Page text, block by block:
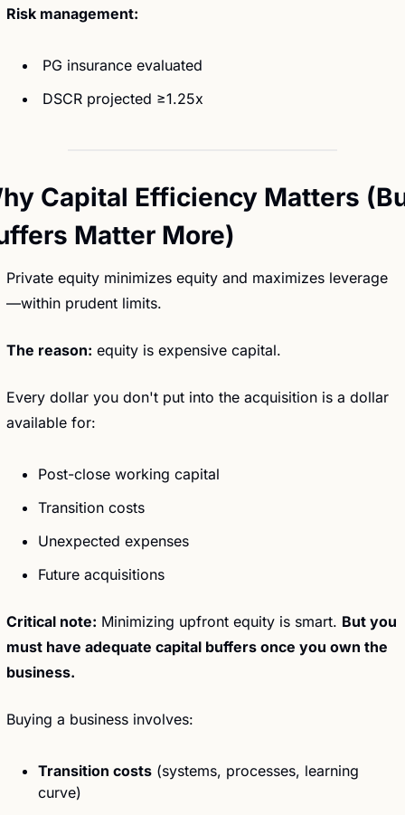
Risk management:
PG insurance evaluated
DSCR projected ≥1.25x
Capital Efficiency Matters
Matter More)
Private equity minimizes equity and maximizes leverage
—within prudent limits.
The reason: equity is expensive capital.
Every dollar you don't put into the acquisition is a dollar
available for:
Post-close working capital
Transition costs
Unexpected expenses
Future acquisitions
Critical note: Minimizing upfront equity is smart. But you
must have adequate capital buffers once you own the
business.
Buying a business involves:
Transition costs (systems, processes, learning
curve)